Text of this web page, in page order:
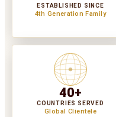
ESTABLISHED SINCE
4th Generation Family
40+
COUNTRIES SERVED
Global Clientele